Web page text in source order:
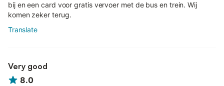
bij en een card voor gratis vervoer met de bus en trein. Wij
komen zeker terug.
Translate
Very good
8.0